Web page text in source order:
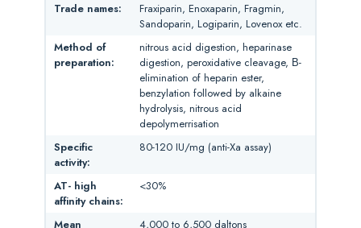
Trade names:
Fraxiparin, Enoxaparin, Fragmin,
Sandoparin, Logiparin, Lovenox etc.
Method of
preparation:
nitrous acid digestion, heparinase
digestion, peroxidative cleavage, Β-
elimination of heparin ester,
benzylation followed by alkaine
hydrolysis, nitrous acid
depolymerrisation
Specific
activity:
80-120 IU/mg (anti-Xa assay)
AT- high
affinity chains:
<30%
Mean
4,000 to 6,500 daltons